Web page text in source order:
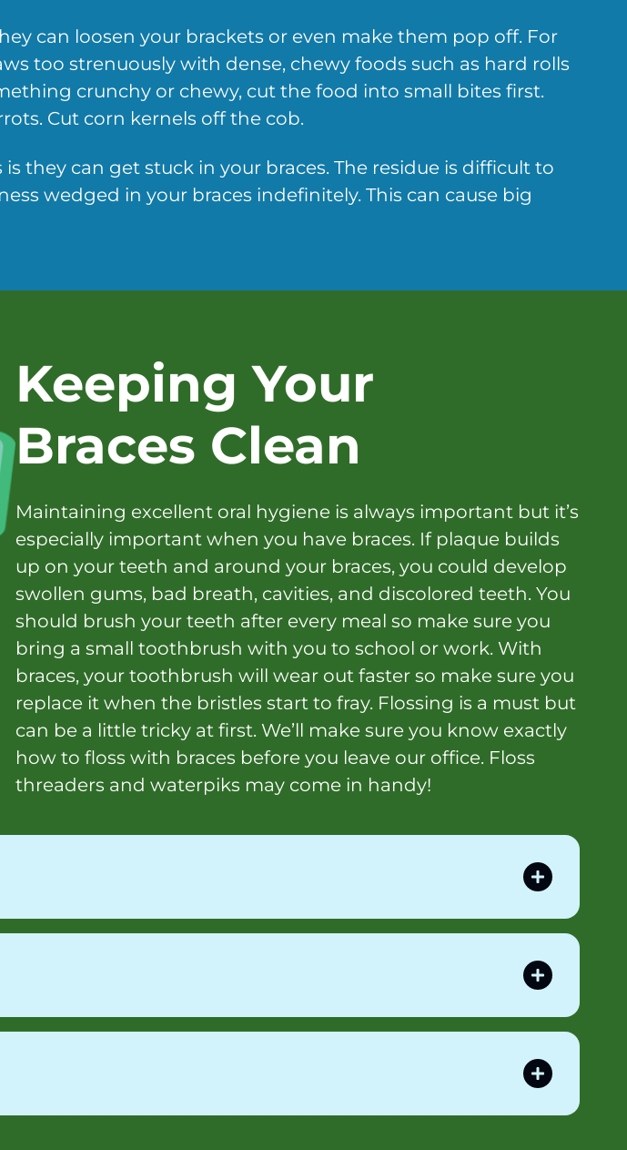
can loosen your brackets or even make them pop off. For
too strenuously with dense, chewy foods such as hard rolls
crunchy or chewy, cut the food into small bites first.
Cut corn kernels off the cob.
they can get stuck in your braces. The residue is difficult to
wedged in your braces indefinitely. This can cause big
Keeping Your
Braces Clean
Maintaining excellent oral hygiene is always important but it’s
especially important when you have braces. If plaque builds
up on your teeth and around your braces, you could develop
swollen gums, bad breath, cavities, and discolored teeth. You
should brush your teeth after every meal so make sure you
bring a small toothbrush with you to school or work. With
braces, your toothbrush will wear out faster so make sure you
replace it when the bristles start to fray. Flossing is a must but
can be a little tricky at first. We’ll make sure you know exactly
how to floss with braces before you leave our office. Floss
threaders and waterpiks may come in handy!